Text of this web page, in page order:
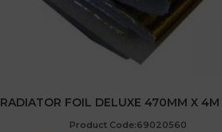
RADIATOR FOIL DELUXE 470MM X
Product Code:69020560